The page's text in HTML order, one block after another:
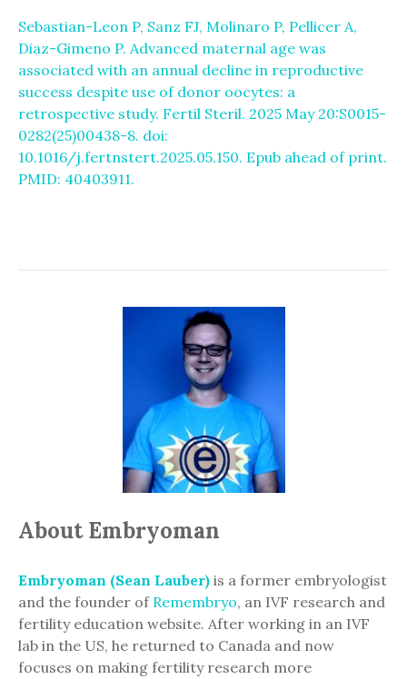
Sebastian-Leon P, Sanz FJ, Molinaro P, Pellicer A,
Diaz-Gimeno P. Advanced maternal age was
associated with an annual decline in reproductive
success despite use of donor oocytes: a
retrospective study. Fertil Steril. 2025 May 20:S0015-
0282(25)00438-8. doi:
10.1016/j.fertnstert.2025.05.150. Epub ahead of print.
PMID: 40403911.
About Embryoman
Embryoman (Sean Lauber) is a former embryologist
and the founder of Remembryo, an IVF research and
fertility education website. After working in an IVF
lab in the US, he returned to Canada and now
focuses on making fertility research more